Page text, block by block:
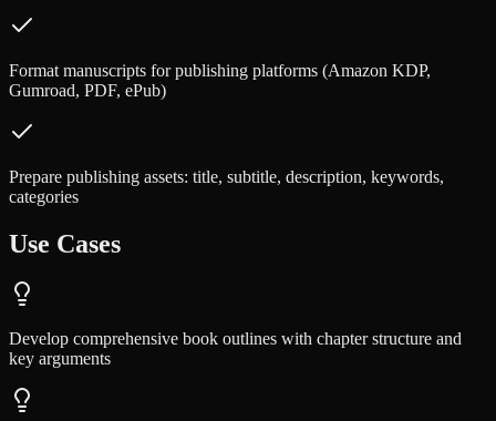
Format manuscripts for publishing platforms (Amazon KDP,
Gumroad, PDF, ePub)
Prepare publishing assets: title, subtitle, description, keywords,
categories
Use Cases
Develop comprehensive book outlines with chapter structure and
key arguments